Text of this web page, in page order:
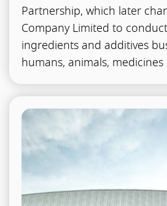
Partnership, which later
Company Limited to
ingredients and additives
humans, animals,